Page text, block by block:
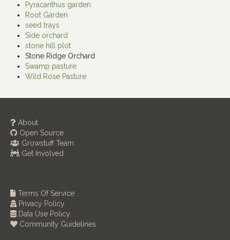
Pyracanthus garden
Root Garden
seed trays
Side orchard
stone hill plot
Stone Ridge Orchard
Swamp pasture
Wild Rose Pasture
About
Open Source
Growstuff Team
Get Involved
Terms Of Service
Privacy Policy
Data Use Policy
Community Guidelines